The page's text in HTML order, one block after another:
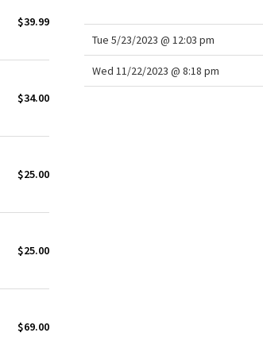
$39.99
$34.00
$25.00
$25.00
$69.00
Tue 5/23/2023 @ 12:03 pm
Wed 11/22/2023 @ 8:18 pm